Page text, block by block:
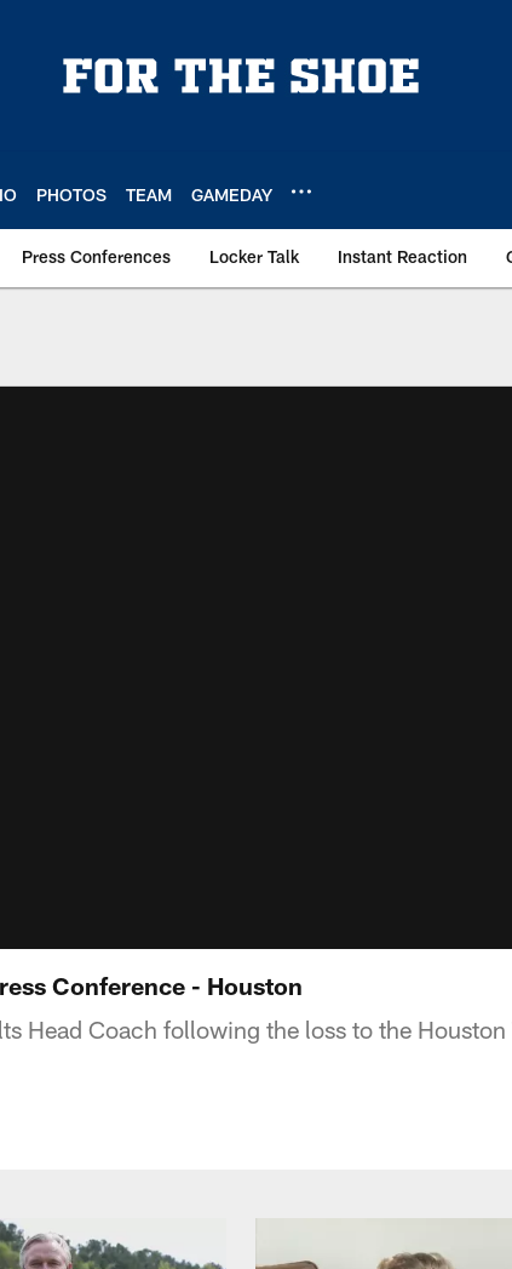
PHOTOS TEAM GAMEDAY
Press Conferences Locker Talk Instant Reaction
Conference - Houston
Head Coach following the loss to the Houston